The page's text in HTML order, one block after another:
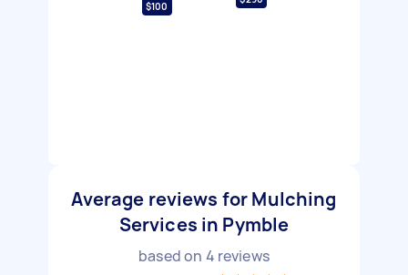
$100
Average reviews for Mulching
Services in Pymble
based on 4 reviews